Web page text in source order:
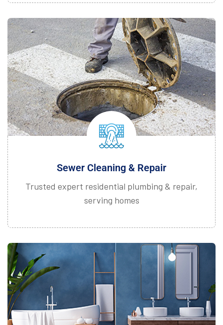
Sewer Cleaning & Repair
Trusted expert residential plumbing & repair,
serving homes